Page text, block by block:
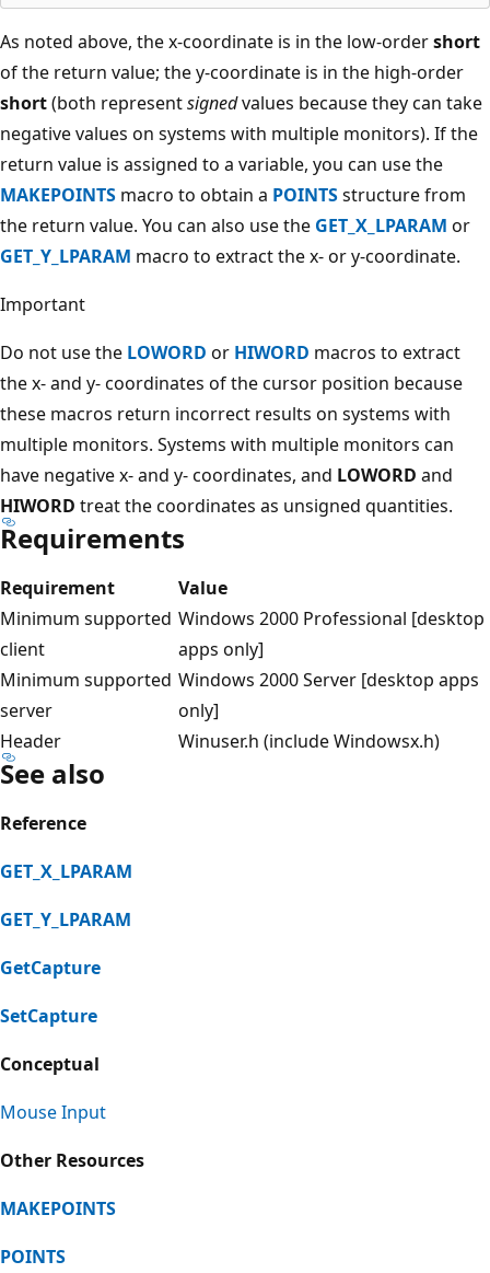
As noted above, the x-coordinate is in the low-ordershort
of the return value; the y-coordinate is in the high-order
short(both representsignedvalues because they can take
negative values on systems with multiple monitors). If the
return value is assigned to a variable, you can use the
MAKEPOINTS macro to obtain a POINTSstructure from
the return value. You can also use the GET_X_LPARAM or
GET_Y_LPARAM macro to extract the x- or y-coordinate.
Important
Do not use the LOWORD or HIWORD macros to extract
the x- and y- coordinates of the cursor position because
these macros return incorrect results on systems with
multiple monitors. Systems with multiple monitors can
have negative x- and y- coordinates, and LOWORD and
HIWORD treat the coordinates as unsigned quantities.
Requirements
Requirement
Value
Minimum supported
client
Windows 2000 Professional [desktop
apps only]
Minimum supported
server
Windows 2000 Server [desktop apps
only]
Header
Winuser.h (include Windowsx.h)
See also
Reference
GET_X_LPARAM
GET_Y_LPARAM
GetCapture
SetCapture
Conceptual
Mouse Input
Other Resources
MAKEPOINTS
POINTS